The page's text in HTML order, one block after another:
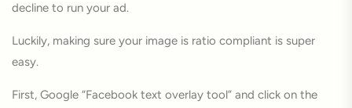
decline to run your ad.
Luckily, making sure your image is ratio compliant is super
easy.
First, Google “Facebook text overlay tool” and click on the